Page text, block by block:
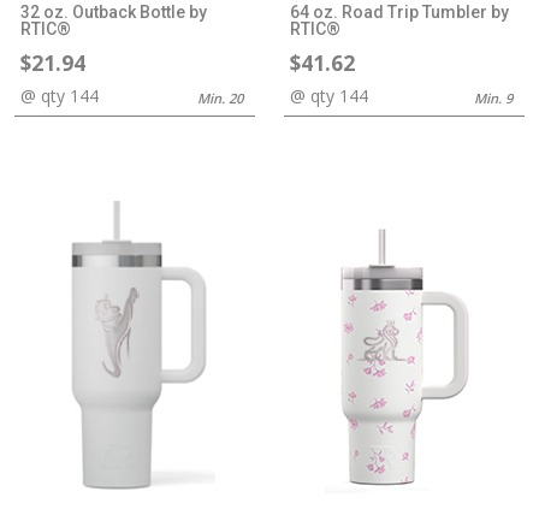
32 oz. Outback Bottle by
RTIC®
$21.94
@ qty 144 Min. 20
64 oz. Road Trip Tumbler by
RTIC®
$41.62
@ qty 144 Min. 9